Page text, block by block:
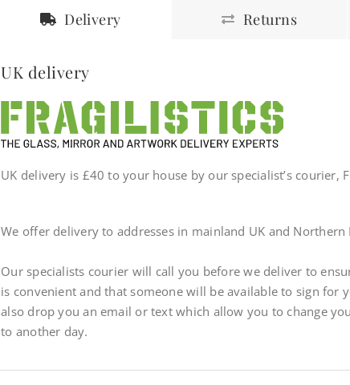
Delivery Returns
UK delivery
UK delivery is £40 to your house by our specialist’s courier,
We offer delivery to addresses in mainland UK and Northern
Our specialists courier will call you before we deliver to
is convenient and that someone will be available to sign for
also drop you an email or text which allow you to change
to another day.